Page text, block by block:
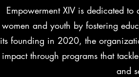
Empowerment XIV is dedicated
women and youth by fostering
its founding in 2020, the
impact through programs that
and